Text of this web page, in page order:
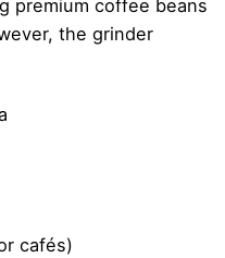
premium coffee beans
the grinder
cafés)